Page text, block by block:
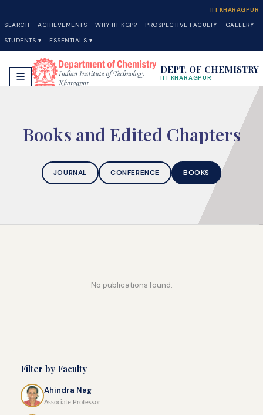
IIT KHARAGPUR
SEARCH
ACHIEVEMENTS WHY IIT KGP? PROSPECTIVE FACULTY
GALLERY
STUDENTS ▾
ESSENTIALS ▾
☰
DEPT. OF CHEMISTRY
IIT KHARAGPUR
Books and Edited Chapters
JOURNAL CONFERENCE BOOKS
No publications found.
Filter by Faculty
Ahindra Nag
Associate Professor